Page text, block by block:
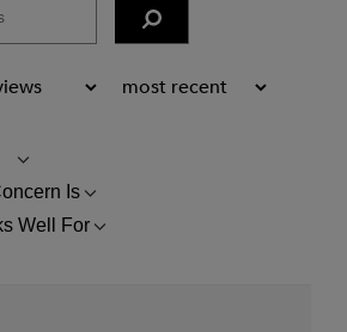
Is
Well For